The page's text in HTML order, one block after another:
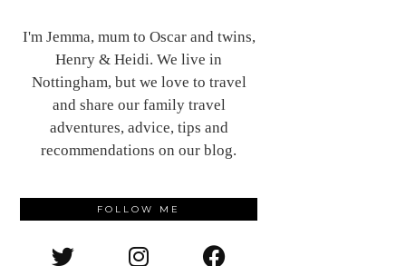
I'm Jemma, mum to Oscar and twins,
Henry & Heidi. We live in
Nottingham, but we love to travel
and share our family travel
adventures, advice, tips and
recommendations on our blog.
FOLLOW ME